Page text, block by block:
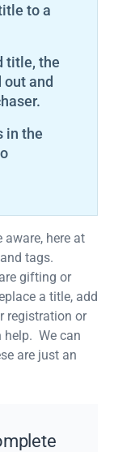
to a
title, the
and
in the
aware, here at
tags.
gifting or
a title, add
registration or
help. We can
are just an